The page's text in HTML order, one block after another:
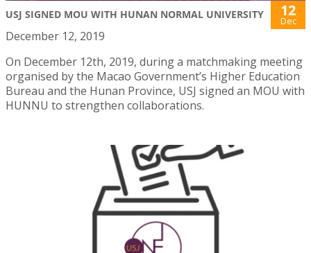
USJ SIGNED MOU WITH HUNAN NORMAL UNIVERSITY 12
Dec
December 12, 2019
On December 12th, 2019, during a matchmaking meeting
organised by the Macao Government’s Higher Education
Bureau and the Hunan Province, USJ signed an MOU with
HUNNU to strengthen collaborations.